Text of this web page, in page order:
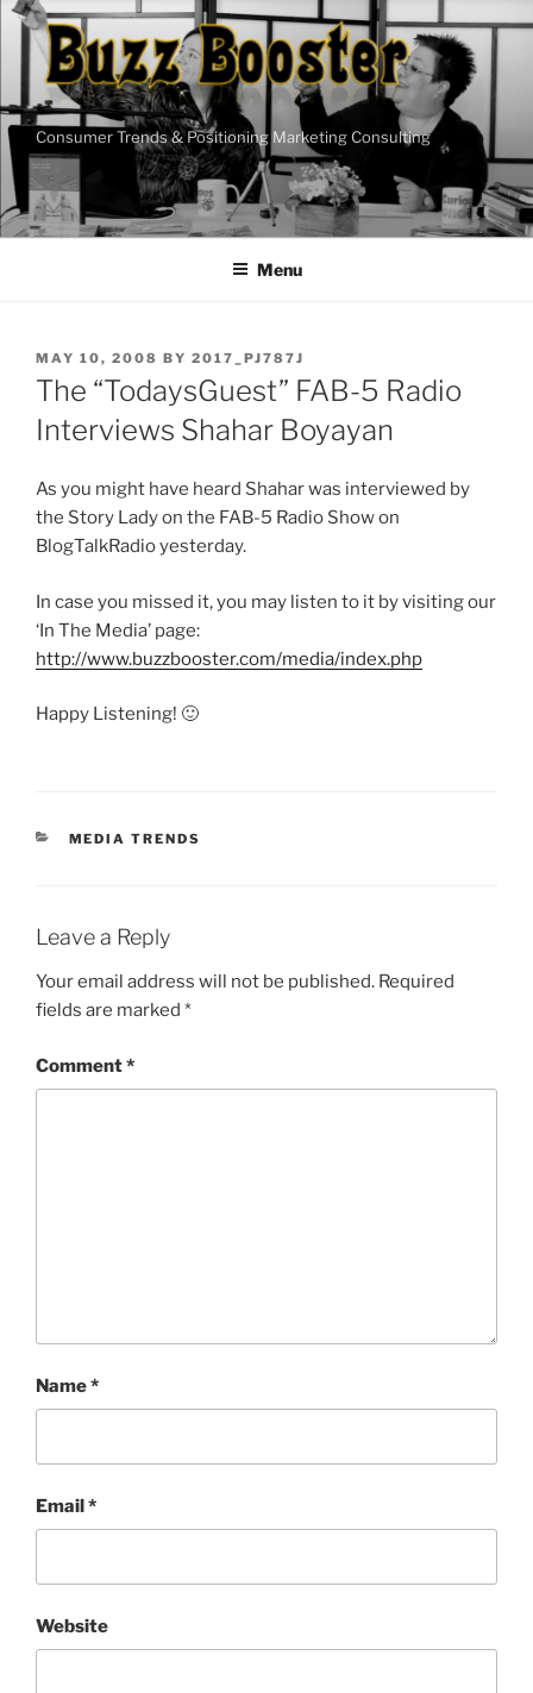
Skip
content
Consumer Trends & Positioning Marketing Consulting
Menu
POSTED
ON
MAY 10, 2008 BY 2017_PJ787J
The “TodaysGuest” FAB-5 Radio
Interviews Shahar Boyayan
As you might have heard Shahar was interviewed by
the Story Lady on the FAB-5 Radio Show on
BlogTalkRadio yesterday.
In case you missed it, you may listen to it by visiting our
‘In The Media’ page:
http://www.buzzbooster.com/media/index.php
Happy Listening! 🙂
CATEGORIES
MEDIA TRENDS
Leave a Reply
Your email address will not be published. Required
fields are marked *
Comment*
Name*
Email*
Website